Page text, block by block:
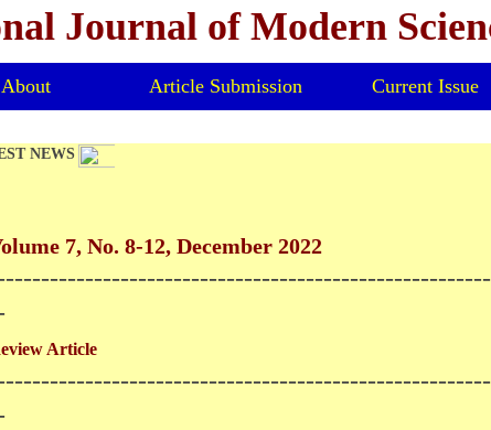
About Article Submission Current Issue
NEWS
Journal of Modern
7, No. 8-12, December 2022
Article